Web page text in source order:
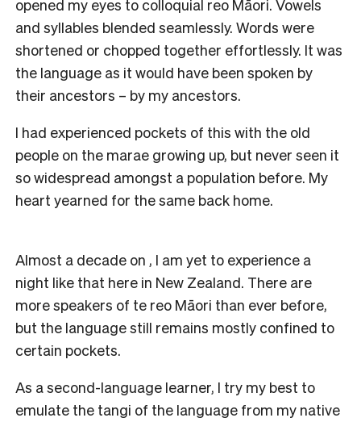
opened my eyes to colloquial reo Māori. Vowels
and syllables blended seamlessly. Words were
shortened or chopped together effortlessly. It was
the language as it would have been spoken by
their ancestors – by my ancestors.
I had experienced pockets of this with the old
people on the marae growing up, but never seen it
so widespread amongst a population before. My
heart yearned for the same back home.
Almost a decade on , I am yet to experience a
night like that here in New Zealand. There are
more speakers of te reo Māori than ever before,
but the language still remains mostly confined to
certain pockets.
As a second-language learner, I try my best to
emulate the tangi of the language from my native